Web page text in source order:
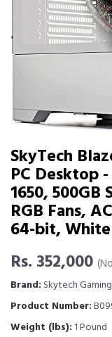
SkyTech
PC Desktop
1650, 500GB
RGB Fans,
64-bit, White
Rs. 352,000
Brand: Skytech Gaming
Product Number:
Weight (lbs): 1 Pound